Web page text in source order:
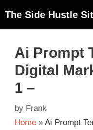
The Side Hustle
Ai Prompt
Digital
1 –
by Frank
Home » Ai Prompt